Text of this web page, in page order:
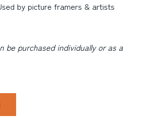
by picture framers & artists
be purchased individually or as a